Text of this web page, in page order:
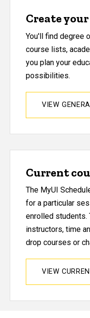
Create
You'll find degree
course lists,
you plan your
possibilities.
VIEW
Current
The MyUI
for a particular
enrolled
instructors, time
drop courses or
VIEW